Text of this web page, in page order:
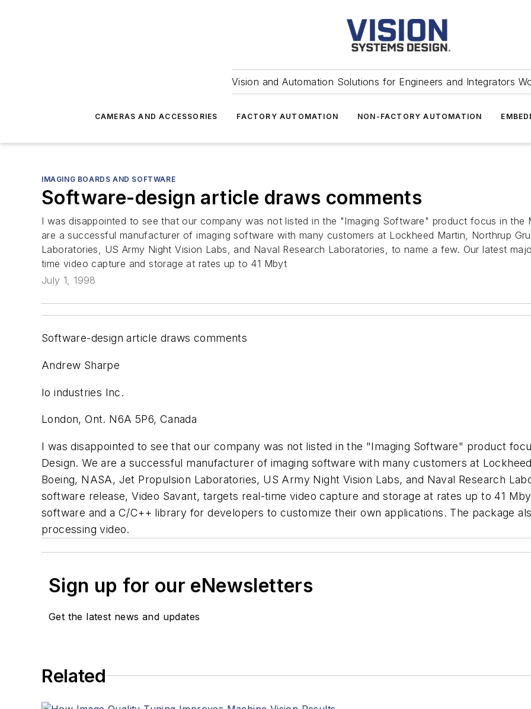
Vision and Automation Solutions for Engineers and Integrators
CAMERAS AND ACCESSORIES FACTORY AUTOMATION NON-FACTORY AUTOMATION
IMAGING BOARDS AND SOFTWARE
Software-design article draws comments
I was disappointed to see that our company was not listed in the "Imaging Software" product focus in the
are a successful manufacturer of imaging software with many customers at Lockheed Martin, Northrup
Laboratories, US Army Night Vision Labs, and Naval Research Laboratories, to name a few. Our latest
time video capture and storage at rates up to 41 Mbyt
July 1, 1998
Software-design article draws comments
Andrew Sharpe
Io industries Inc.
London, Ont. N6A 5P6, Canada
I was disappointed to see that our company was not listed in the "Imaging Software" product
Design. We are a successful manufacturer of imaging software with many customers at
Boeing, NASA, Jet Propulsion Laboratories, US Army Night Vision Labs, and Naval Research
software release, Video Savant, targets real-time video capture and storage at rates up to 41
software and a C/C++ library for developers to customize their own applications. The package
processing video.
Sign up for our eNewsletters
Get the latest news and updates
Related